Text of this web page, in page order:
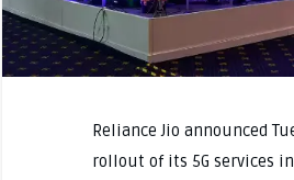
Reliance Jio announced
rollout of its 5G services